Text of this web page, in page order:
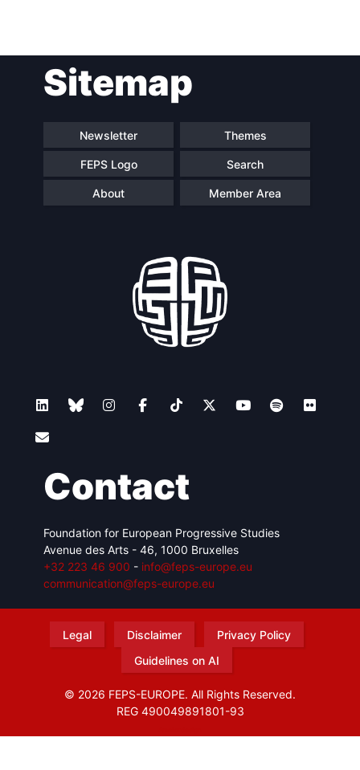
navigationSitemap
Newsletter Themes
FEPS Logo Search
About Member Area
Contact
Foundation for European Progressive Studies
Avenue des Arts - 46, 1000 Bruxelles
+32 223 46 900 - info@feps-europe.eu
communication@feps-europe.eu
Legal Disclaimer
Privacy Policy
Guidelines on AI
© 2026 FEPS-EUROPE. All Rights Reserved.
REG 490049891801-93